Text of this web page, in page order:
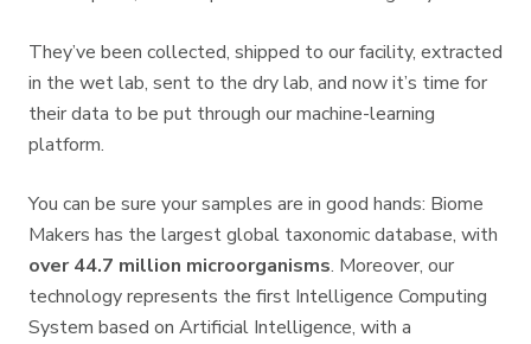
They’ve been collected, shipped to our facility, extracted
in the wet lab, sent to the dry lab, and now it’s time for
their data to be put through our machine-learning
platform.
You can be sure your samples are in good hands: Biome
Makers has the largest global taxonomic database, with
over 44.7 million microorganisms. Moreover, our
technology represents the first Intelligence Computing
System based on Artificial Intelligence, with a